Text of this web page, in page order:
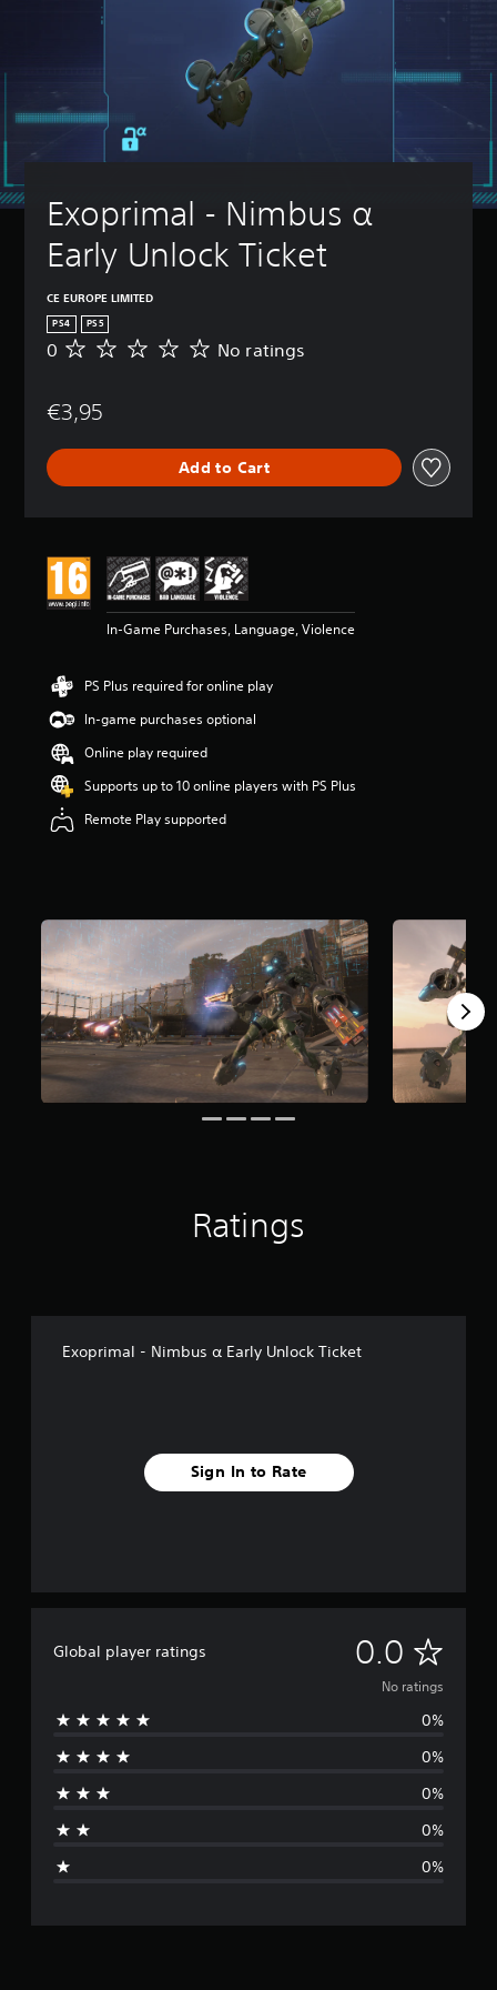
Exoprimal - Nimbus α
Early Unlock Ticket
CE EUROPE LIMITED
PS4 PS5
N
a
n
0 No ratings
€3,95
Add to Cart
In-Game Purchases, Language, Violence
PS Plus required for online play
In-game purchases optional
Online play required
Supports up to 10 online players with PS Plus
Remote Play supported
Ratings
Exoprimal - Nimbus α Early Unlock Ticket
Sign In to Rate
Global player ratings 0.0 N
o
g
No ratings
0%
0%
0%
0%
0%